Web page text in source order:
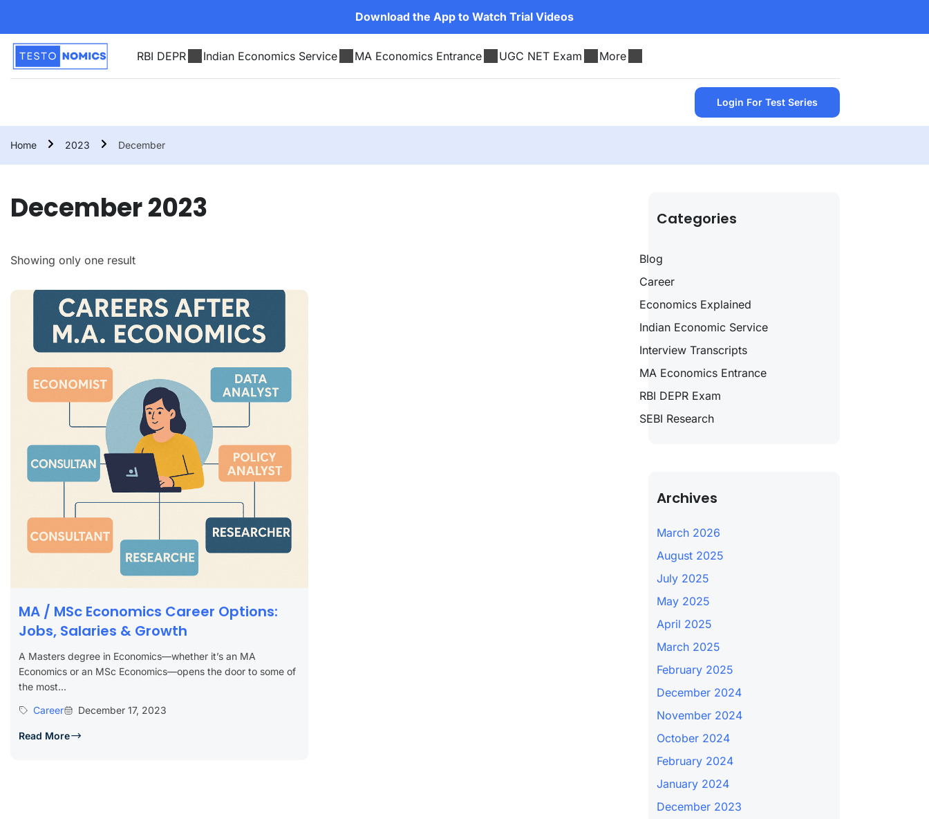
Download the App to Watch Trial Videos
RBI DEPR Indian Economics Service MA Economics Entrance UGC NET Exam More
Login For Test Series
Home 2023 December
December 2023
Showing only one result
MA / MSc Economics Career Options:
Jobs, Salaries & Growth
A Masters degree in Economics—whether it’s an MA
Economics or an MSc Economics—opens the door to some of
the most...
Career
December 17, 2023
Read More
Categories
Blog
Career
Economics Explained
Indian Economic Service
Interview Transcripts
MA Economics Entrance
RBI DEPR Exam
SEBI Research
Archives
March 2026
August 2025
July 2025
May 2025
April 2025
March 2025
February 2025
December 2024
November 2024
October 2024
February 2024
January 2024
December 2023